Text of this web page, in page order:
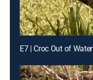
E7 | Croc Out of Water